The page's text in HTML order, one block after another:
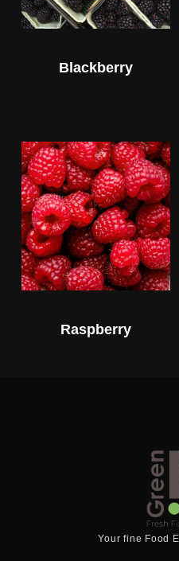
Blackberry
Raspberry
Your fine Food